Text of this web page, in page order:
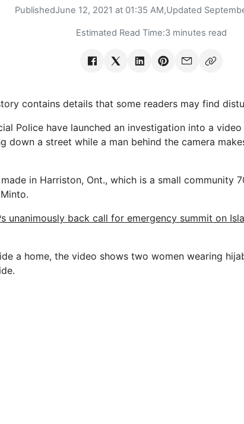
PublishedJune 12, 2021 at 01:35 AM,Updated
Estimated Read Time:3 minutes read
contains details that some readers may find
Police have launched an investigation into a
down a street while a man behind the camera
in Harriston, Ont., which is a small community
unanimously back call for emergency summit on
a home, the video shows two women wearing